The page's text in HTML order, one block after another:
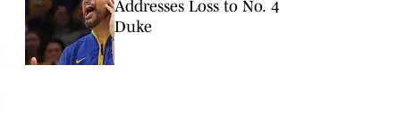
Addresses Loss to No. 4
Duke